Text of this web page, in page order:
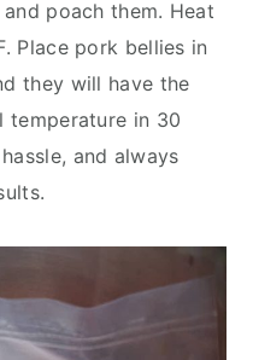
poach them. Heat
Place pork bellies in
they will have the
temperature in 30
and always